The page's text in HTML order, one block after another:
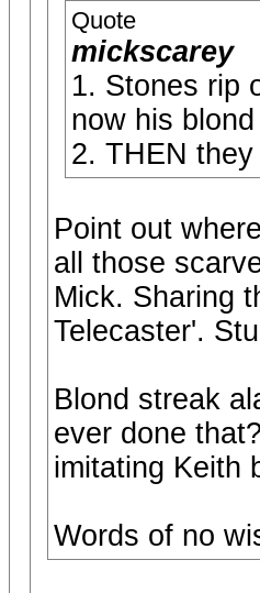
Quote
mickscarey
1. Stones rip
now his
2. THEN
Point out
all those
Mick. Sharing
Telecaster'.
Blond streak
ever done
imitating Keith
Words of no